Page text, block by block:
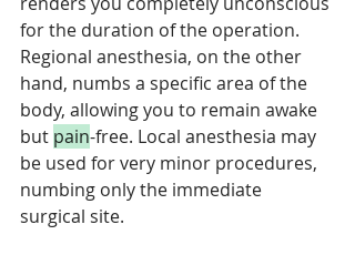
for the duration of the operation.
Regional anesthesia, on the other
hand, numbs a specific area of the
body, allowing you to remain awake
but pain-free. Local anesthesia may
be used for very minor procedures,
numbing only the immediate
surgical site.